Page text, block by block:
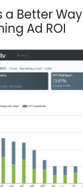
a Better
Ad ROI